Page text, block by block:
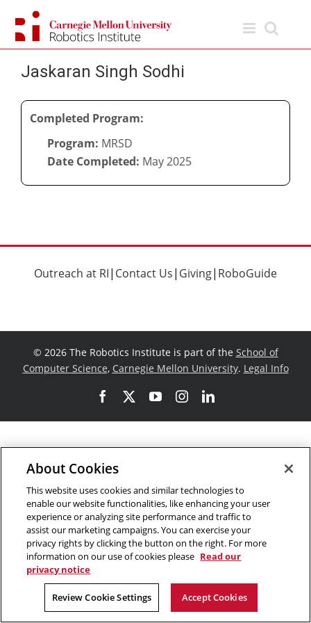
content
Jaskaran Singh Sodhi
Completed Program:
Program: MRSD
Date Completed: May 2025
Outreach at RI| Contact Us| Giving| RoboGuide
© 2026 The Robotics Institute is part of the School of
Computer Science, Carnegie Mellon University. Legal Info
FacebookYouTubeInstagram
LinkedIn
About Cookies
This website uses cookies and similar technologies to
enable our website functionalities, like enhancing your user
experience or analyzing site performance and traffic to
assist our marketing campaigns. You can exercise your
privacy rights by clicking the button on the right. For more
information on our use of cookies please Read our
privacy notice
Review Cookie Settings Accept Cookies